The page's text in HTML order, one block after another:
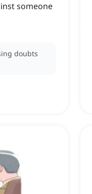
someone
doubts